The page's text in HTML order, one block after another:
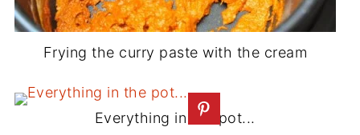
Frying the curry paste with the cream
Everything in the pot...